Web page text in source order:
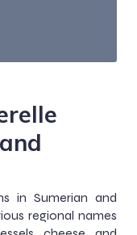
in Sumerian and
regional names